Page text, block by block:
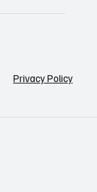
Privacy Policy